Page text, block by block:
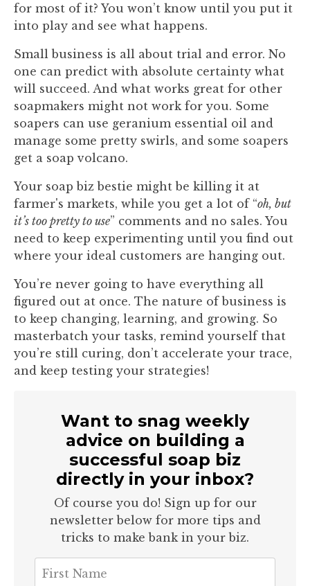
for most of it? You won’t know until you put it
into play and see what happens.
Small business is all about trial and error. No
one can predict with absolute certainty what
will succeed. And what works great for other
soapmakers might not work for you. Some
soapers can use geranium essential oil and
manage some pretty swirls, and some soapers
get a soap volcano.
Your soap biz bestie might be killing it at
farmer's markets, while you get a lot of “oh, but
it’s too pretty to use” comments and no sales. You
need to keep experimenting until you find out
where your ideal customers are hanging out.
You’re never going to have everything all
figured out at once. The nature of business is
to keep changing, learning, and growing. So
masterbatch your tasks, remind yourself that
you’re still curing, don’t accelerate your trace,
and keep testing your strategies!
Want to snag weekly
advice on building a
successful soap biz
directly in your inbox?
Of course you do! Sign up for our
newsletter below for more tips and
tricks to make bank in your biz.